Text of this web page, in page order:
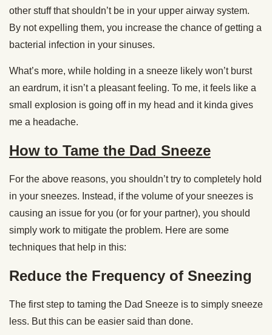
other stuff that shouldn’t be in your upper airway system.
By not expelling them, you increase the chance of getting a
bacterial infection in your sinuses.
What’s more, while holding in a sneeze likely won’t burst
an eardrum, it isn’t a pleasant feeling. To me, it feels like a
small explosion is going off in my head and it kinda gives
me a headache.
How to Tame the Dad Sneeze
For the above reasons, you shouldn’t try to completely hold
in your sneezes. Instead, if the volume of your sneezes is
causing an issue for you (or for your partner), you should
simply work to mitigate the problem. Here are some
techniques that help in this:
Reduce the Frequency of Sneezing
The first step to taming the Dad Sneeze is to simply sneeze
less. But this can be easier said than done.